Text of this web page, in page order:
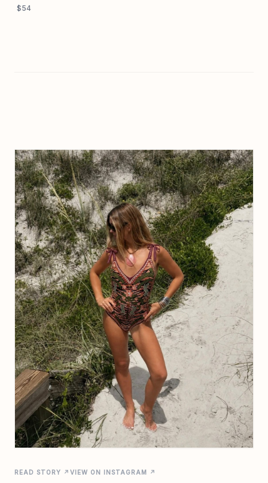
$54
READ STORY ↗ VIEW ON INSTAGRAM ↗